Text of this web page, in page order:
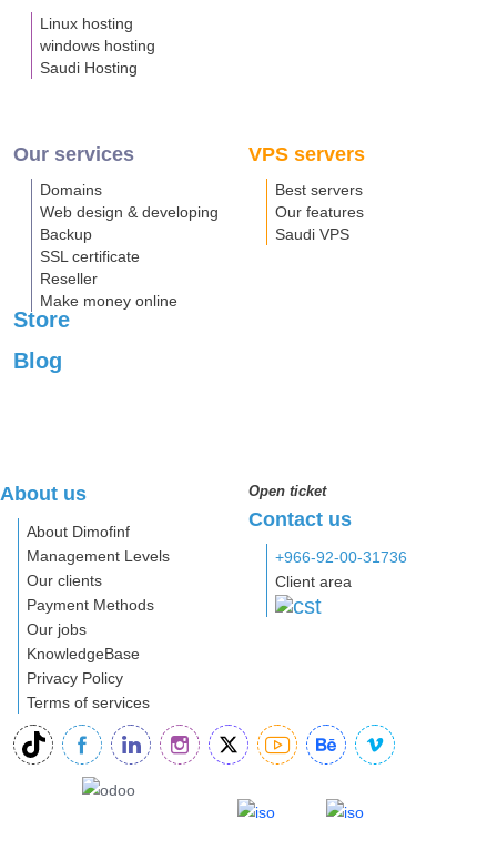
Linux hosting
windows hosting
Saudi Hosting
Our services
Domains
Web design & developing
Backup
SSL certificate
Reseller
Make money online
VPS servers
Best servers
Our features
Saudi VPS
Store
Blog
About us
About Dimofinf
Management Levels
Our clients
Payment Methods
Our jobs
KnowledgeBase
Privacy Policy
Terms of services
Open ticket
Contact us
+966-92-00-31736
Client area